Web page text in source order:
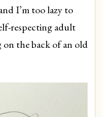
I’m too lazy to
respecting adult
the back of an old